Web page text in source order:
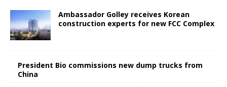
Ambassador Golley receives Korean
construction experts for new FCC Complex
President Bio commissions new dump trucks from
China